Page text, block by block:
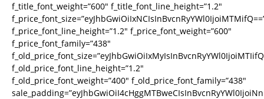
f_title_font_weight=”600″ f_title_font_line_height=”1.2″
f_price_font_line_height=”1.2″ f_price_font_weight=”600″
f_price_font_family=”438″
f_old_price_font_line_height=”1.2″
f_old_price_font_weight=”400″ f_old_price_font_family=”438″